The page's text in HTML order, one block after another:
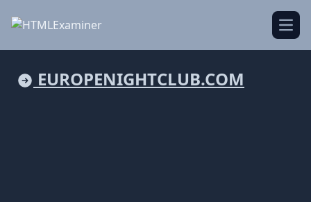
EUROPENIGHTCLUB.COM